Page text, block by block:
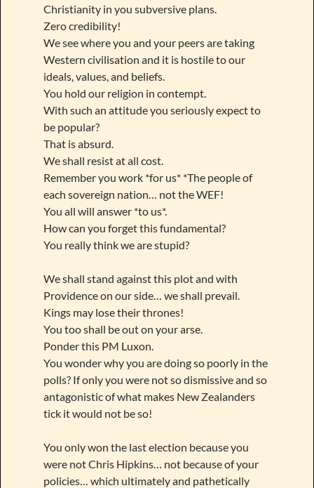
Christianity in you subversive plans.
Zero credibility!
We see where you and your peers are taking
Western civilisation and it is hostile to our
ideals, values, and beliefs.
You hold our religion in contempt.
With such an attitude you seriously expect to
be popular?
That is absurd.
We shall resist at all cost.
Remember you work *for us* *The people of
each sovereign nation… not the WEF!
You all will answer *to us*.
How can you forget this fundamental?
You really think we are stupid?
We shall stand against this plot and with
Providence on our side… we shall prevail.
Kings may lose their thrones!
You too shall be out on your arse.
Ponder this PM Luxon.
You wonder why you are doing so poorly in the
polls? If only you were not so dismissive and so
antagonistic of what makes New Zealanders
tick it would not be so!
You only won the last election because you
were not Chris Hipkins… not because of your
policies… which ultimately and pathetically